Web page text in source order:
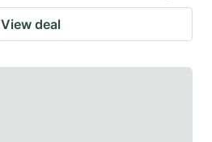
View deal